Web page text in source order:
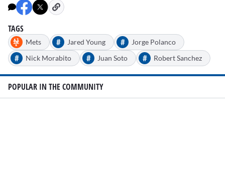
TAGS
Mets # Jared Young # Jorge Polanco
# Nick Morabito # Juan Soto # Robert Sanchez
POPULAR IN THE COMMUNITY